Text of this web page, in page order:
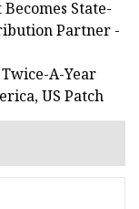
State-
Partner -
A-Year
US Patch